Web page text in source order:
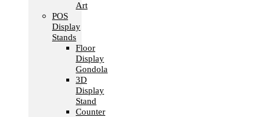
Art
POS
Display
Stands
Floor
Display
Gondola
3D
Display
Stand
Counter